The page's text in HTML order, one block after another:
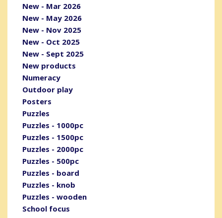
New - Mar 2026
New - May 2026
New - Nov 2025
New - Oct 2025
New - Sept 2025
New products
Numeracy
Outdoor play
Posters
Puzzles
Puzzles - 1000pc
Puzzles - 1500pc
Puzzles - 2000pc
Puzzles - 500pc
Puzzles - board
Puzzles - knob
Puzzles - wooden
School focus